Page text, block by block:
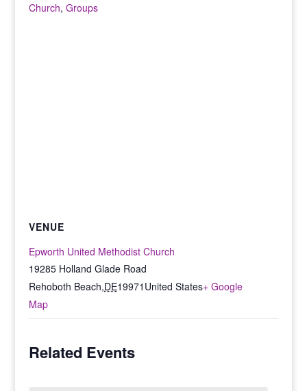
Church,Groups
VENUE
Epworth United Methodist Church
19285 Holland Glade Road
Rehoboth Beach,DE19971 United States+ Google
Map
Related Events